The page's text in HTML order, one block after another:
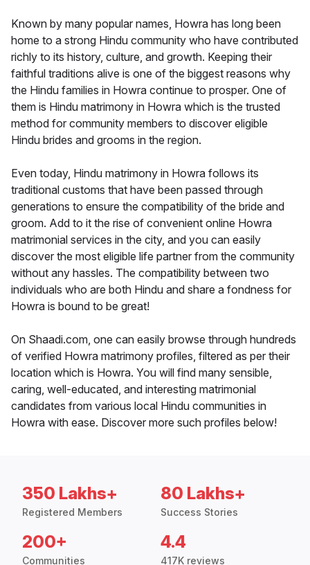
Known by many popular names, Howra has long been
home to a strong Hindu community who have contributed
richly to its history, culture, and growth. Keeping their
faithful traditions alive is one of the biggest reasons why
the Hindu families in Howra continue to prosper. One of
them is Hindu matrimony in Howra which is the trusted
method for community members to discover eligible
Hindu brides and grooms in the region.
Even today, Hindu matrimony in Howra follows its
traditional customs that have been passed through
generations to ensure the compatibility of the bride and
groom. Add to it the rise of convenient online Howra
matrimonial services in the city, and you can easily
discover the most eligible life partner from the community
without any hassles. The compatibility between two
individuals who are both Hindu and share a fondness for
Howra is bound to be great!
On Shaadi.com, one can easily browse through hundreds
of verified Howra matrimony profiles, filtered as per their
location which is Howra. You will find many sensible,
caring, well-educated, and interesting matrimonial
candidates from various local Hindu communities in
Howra with ease. Discover more such profiles below!
350 Lakhs+
Registered Members
80 Lakhs+
Success Stories
200+
Communities
4.4
417K reviews